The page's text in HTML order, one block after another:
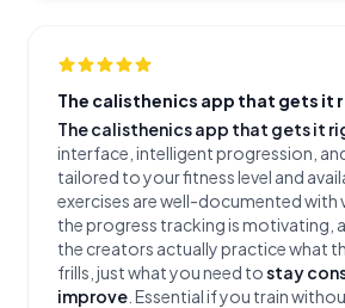
The calisthenics app that gets it
The calisthenics app that gets it
interface, intelligent progression,
tailored to your fitness level and
exercises are well-documented with
the progress tracking is motivating,
the creators actually practice what
frills, just what you need tostay
improve . Essential if you train